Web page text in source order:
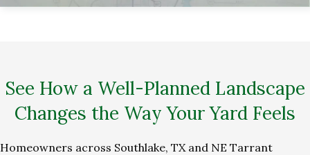
See How a Well-Planned Landscape
Changes the Way Your Yard Feels
Homeowners across Southlake, TX and NE Tarrant